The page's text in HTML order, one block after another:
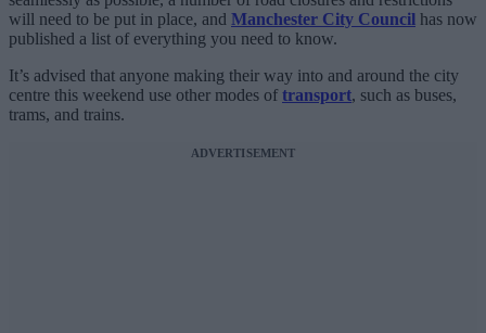
will need to be put in place, and Manchester City Council has now
published a list of everything you need to know.
It’s advised that anyone making their way into and around the city
centre this weekend use other modes of transport, such as buses,
trams, and trains.
ADVERTISEMENT